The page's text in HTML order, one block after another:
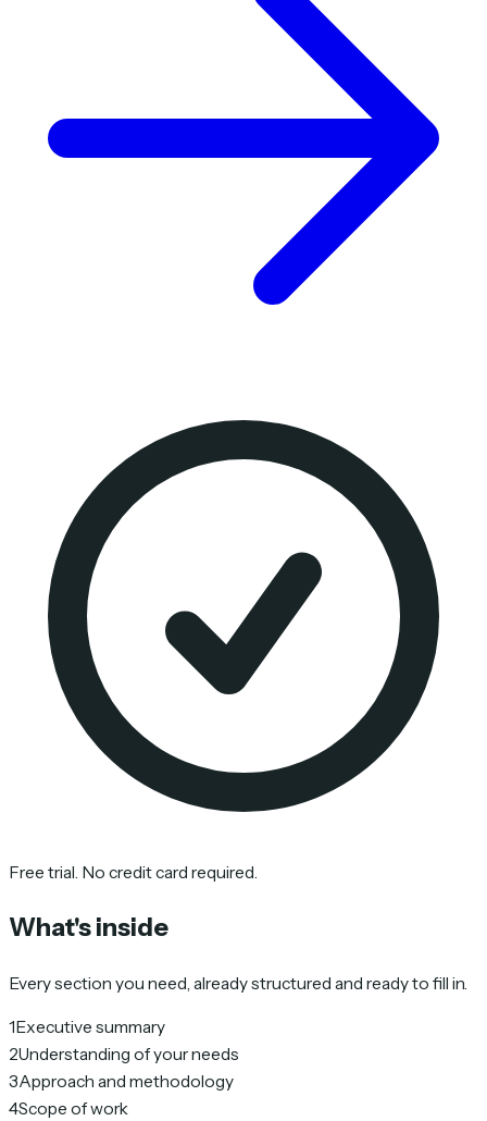
Free trial. No credit card required.
What's inside
Every section you need, already structured and ready to fill in.
1Executive summary
2Understanding of your needs
3Approach and methodology
4Scope of work